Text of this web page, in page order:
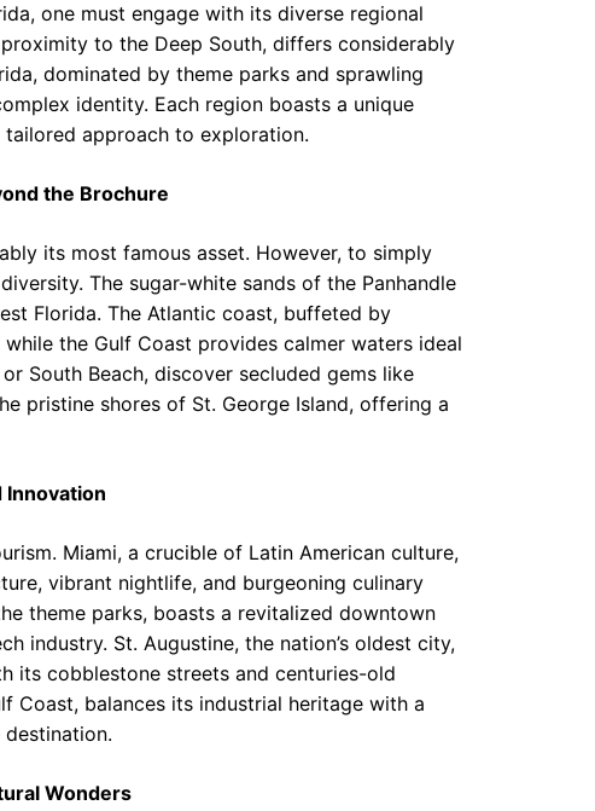
one must engage with its diverse regional
to the Deep South, differs considerably
dominated by theme parks and sprawling
identity. Each region boasts a unique
approach to exploration.
the Brochure
its most famous asset. However, to simply
The sugar-white sands of the Panhandle
Florida. The Atlantic coast, buffeted by
the Gulf Coast provides calmer waters ideal
South Beach, discover secluded gems like
pristine shores of St. George Island, offering a
Innovation
Miami, a crucible of Latin American culture,
vibrant nightlife, and burgeoning culinary
theme parks, boasts a revitalized downtown
industry. St. Augustine, the nation’s oldest city,
its cobblestone streets and centuries-old
Coast, balances its industrial heritage with a
Wonders